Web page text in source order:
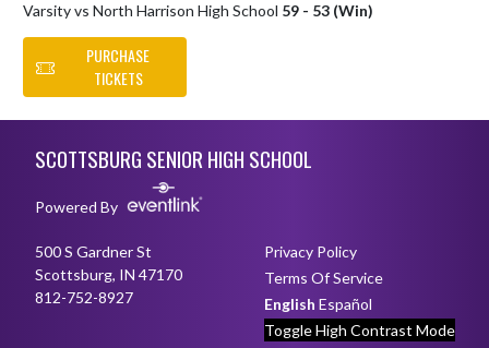
Varsity vs North Harrison High School 59 - 53 (Win)
PURCHASE
TICKETS
SCOTTSBURG SENIOR HIGH SCHOOL
Powered By
500 S Gardner St
Scottsburg, IN 47170
812-752-8927
Privacy Policy
Terms Of Service
English Español
Toggle High Contrast Mode